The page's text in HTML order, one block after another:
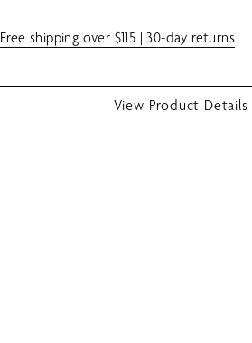
Free shipping over $115 | 30-day returns
View Product Details
S